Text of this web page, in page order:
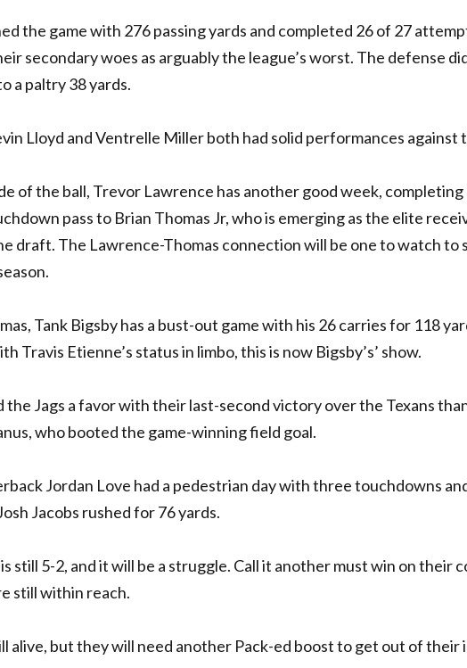
the game with 276 passing yards and completed 26 of 27
secondary woes as arguably the league’s worst. The defense
a paltry 38 yards.
Lloyd and Ventrelle Miller both had solid performances against
of the ball, Trevor Lawrence has another good week,
pass to Brian Thomas Jr, who is emerging as the elite
draft. The Lawrence-Thomas connection will be one to watch to
Tank Bigsby has a bust-out game with his 26 carries for 118
Travis Etienne’s status in limbo, this is now Bigsby’s’ show.
the Jags a favor with their last-second victory over the Texans
who booted the game-winning field goal.
Jordan Love had a pedestrian day with three touchdowns
Jacobs rushed for 76 yards.
still 5-2, and it will be a struggle. Call it another must win on their
still within reach.
alive, but they will need another Pack-ed boost to get out of their